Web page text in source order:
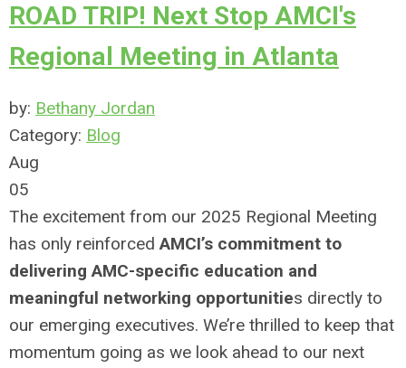
ROAD TRIP! Next Stop AMCI's
Regional Meeting in Atlanta
by: Bethany Jordan
Category: Blog
Aug
05
The excitement from our 2025 Regional Meeting
has only reinforcedAMCI’s commitment to
delivering AMC-specific education and
meaningful networking opportunities directly to
our emerging executives. We’re thrilled to keep that
momentum going as we look ahead to our next